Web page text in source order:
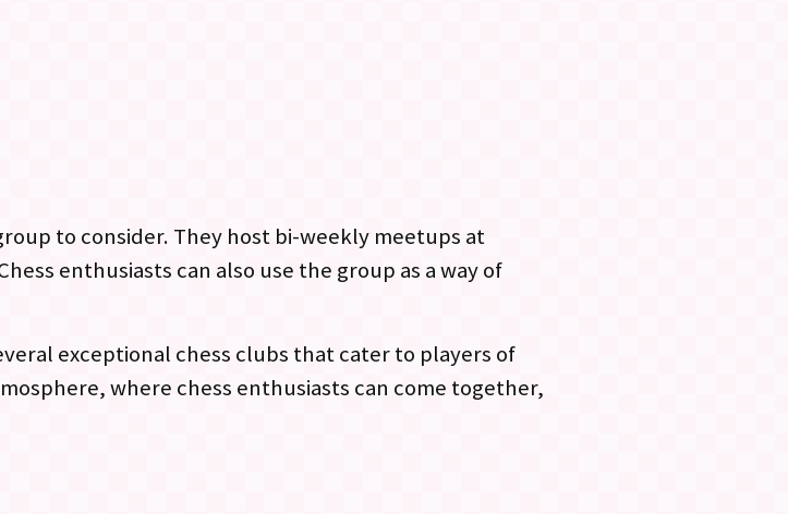
to consider. They host bi-weekly meetups at
enthusiasts can also use the group as a way of
exceptional chess clubs that cater to players of
where chess enthusiasts can come together,